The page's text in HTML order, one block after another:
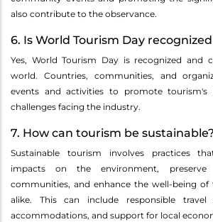
also contribute to the observance.
6. Is World Tourism Day
Yes, World Tourism Day is recognized and
world. Countries, communities, and
events and activities to promote tourism's
challenges facing the industry.
7. How can tourism be sustainable?
Sustainable tourism involves practices
impacts on the environment,
communities, and enhance the well-being of
alike. This can include responsible travel
accommodations, and support for local